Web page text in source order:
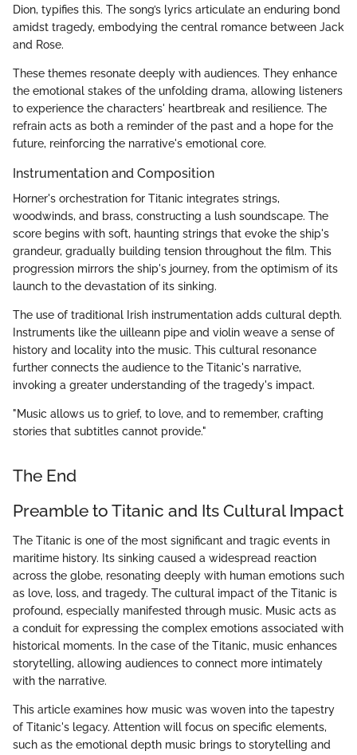
Dion, typifies this. The song’s lyrics articulate an enduring bond
amidst tragedy, embodying the central romance between Jack
and Rose.
These themes resonate deeply with audiences. They enhance
the emotional stakes of the unfolding drama, allowing listeners
to experience the characters' heartbreak and resilience. The
refrain acts as both a reminder of the past and a hope for the
future, reinforcing the narrative's emotional core.
Instrumentation and Composition
Horner's orchestration for Titanic integrates strings,
woodwinds, and brass, constructing a lush soundscape. The
score begins with soft, haunting strings that evoke the ship's
grandeur, gradually building tension throughout the film. This
progression mirrors the ship's journey, from the optimism of its
launch to the devastation of its sinking.
The use of traditional Irish instrumentation adds cultural depth.
Instruments like the uilleann pipe and violin weave a sense of
history and locality into the music. This cultural resonance
further connects the audience to the Titanic's narrative,
invoking a greater understanding of the tragedy's impact.
"Music allows us to grief, to love, and to remember, crafting
stories that subtitles cannot provide."
The End
Preamble to Titanic and Its Cultural Impact
The Titanic is one of the most significant and tragic events in
maritime history. Its sinking caused a widespread reaction
across the globe, resonating deeply with human emotions such
as love, loss, and tragedy. The cultural impact of the Titanic is
profound, especially manifested through music. Music acts as
a conduit for expressing the complex emotions associated with
historical moments. In the case of the Titanic, music enhances
storytelling, allowing audiences to connect more intimately
with the narrative.
This article examines how music was woven into the tapestry
of Titanic's legacy. Attention will focus on specific elements,
such as the emotional depth music brings to storytelling and